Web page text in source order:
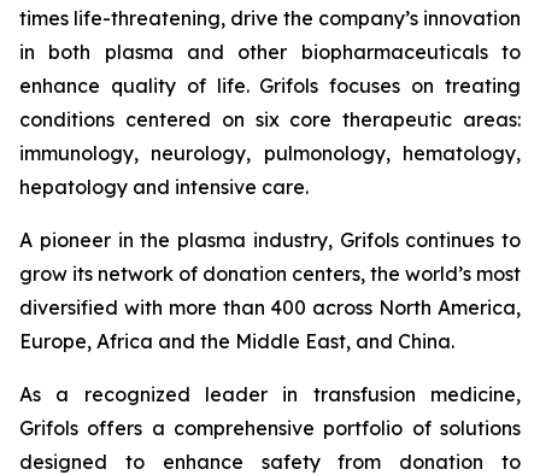
times life-threatening, drive the company’s innovation
in both plasma and other biopharmaceuticals to
enhance quality of life. Grifols focuses on treating
conditions centered on six core therapeutic areas:
immunology, neurology, pulmonology, hematology,
hepatology and intensive care.
A pioneer in the plasma industry, Grifols continues to
grow its network of donation centers, the world’s most
diversified with more than 400 across North America,
Europe, Africa and the Middle East, and China.
As a recognized leader in transfusion medicine,
Grifols offers a comprehensive portfolio of solutions
designed to enhance safety from donation to